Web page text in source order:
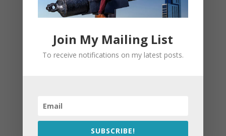
Join My Mailing List
To receive notifications on my latest posts.
SUBSCRIBE!